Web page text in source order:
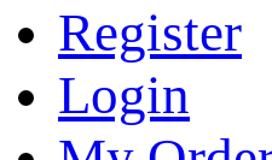
Register
Login